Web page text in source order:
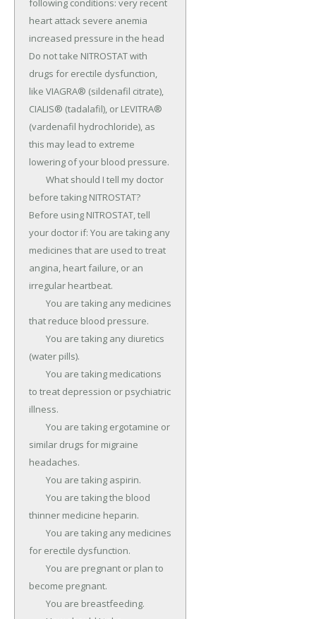
following conditions: very recent
heart attack severe anemia
increased pressure in the head
Do not take NITROSTAT with
drugs for erectile dysfunction,
like VIAGRA® (sildenafil citrate),
CIALIS® (tadalafil), or LEVITRA®
(vardenafil hydrochloride), as
this may lead to extreme
lowering of your blood pressure.
before taking NITROSTAT?
Before using NITROSTAT, tell
your doctor if: You are taking any
medicines that are used to treat
angina, heart failure, or an
irregular heartbeat.
that reduce blood pressure.
(water pills).
to treat depression or psychiatric
illness.
similar drugs for migraine
headaches.
thinner medicine heparin.
for erectile dysfunction.
become pregnant.